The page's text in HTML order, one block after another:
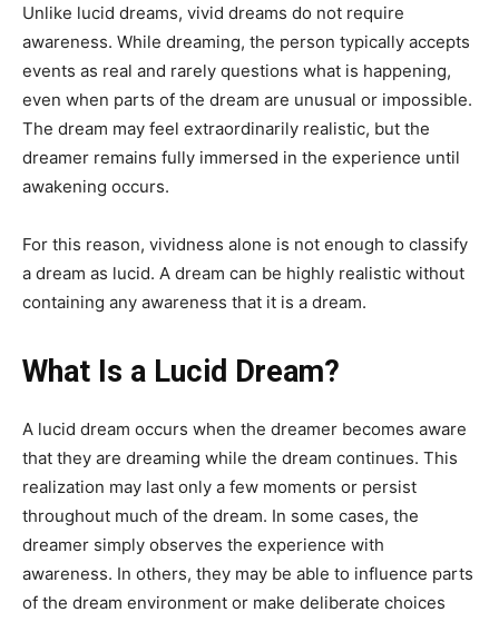
Unlike lucid dreams, vivid dreams do not require
awareness. While dreaming, the person typically accepts
events as real and rarely questions what is happening,
even when parts of the dream are unusual or impossible.
The dream may feel extraordinarily realistic, but the
dreamer remains fully immersed in the experience until
awakening occurs.
For this reason, vividness alone is not enough to classify
a dream as lucid. A dream can be highly realistic without
containing any awareness that it is a dream.
What Is a Lucid Dream?
A lucid dream occurs when the dreamer becomes aware
that they are dreaming while the dream continues. This
realization may last only a few moments or persist
throughout much of the dream. In some cases, the
dreamer simply observes the experience with
awareness. In others, they may be able to influence parts
of the dream environment or make deliberate choices